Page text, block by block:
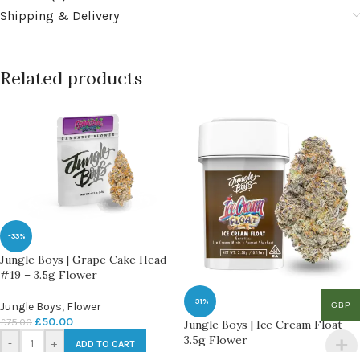
Shipping & Delivery
Related products
-33%
Jungle Boys | Grape Cake Head
#19 – 3.5g Flower
Jungle Boys, Flower
£75.00 £50.00
- + ADD TO CART
-31%
Jungle Boys | Ice Cream Float –
3.5g Flower
GBP